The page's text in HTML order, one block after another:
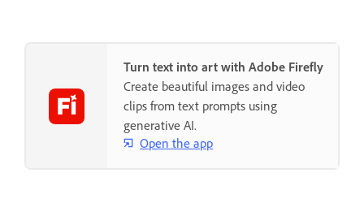
Turn text into art with Adobe Firefly
Create beautiful images and video
clips from text prompts using
generative AI.
Open the app